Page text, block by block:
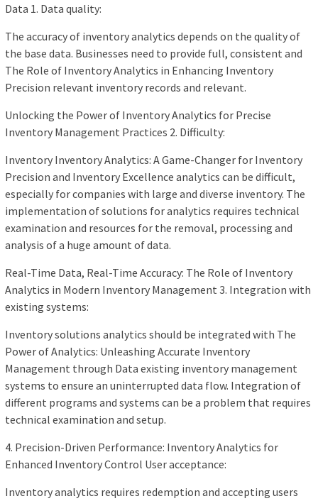
Data 1. Data quality:
The accuracy of inventory analytics depends on the quality of
the base data. Businesses need to provide full, consistent and
The Role of Inventory Analytics in Enhancing Inventory
Precision relevant inventory records and relevant.
Unlocking the Power of Inventory Analytics for Precise
Inventory Management Practices 2. Difficulty:
Inventory Inventory Analytics: A Game-Changer for Inventory
Precision and Inventory Excellence analytics can be difficult,
especially for companies with large and diverse inventory. The
implementation of solutions for analytics requires technical
examination and resources for the removal, processing and
analysis of a huge amount of data.
Real-Time Data, Real-Time Accuracy: The Role of Inventory
Analytics in Modern Inventory Management 3. Integration with
existing systems:
Inventory solutions analytics should be integrated with The
Power of Analytics: Unleashing Accurate Inventory
Management through Data existing inventory management
systems to ensure an uninterrupted data flow. Integration of
different programs and systems can be a problem that requires
technical examination and setup.
4. Precision-Driven Performance: Inventory Analytics for
Enhanced Inventory Control User acceptance:
Inventory analytics requires redemption and accepting users